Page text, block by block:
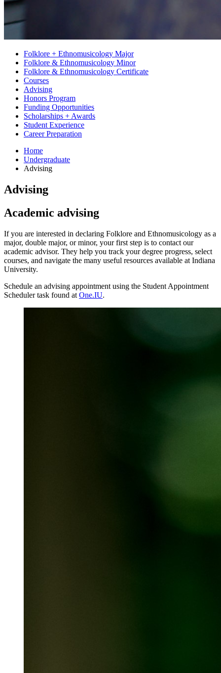
Folklore + Ethnomusicology Major
Folklore & Ethnomusicology Minor
Folklore & Ethnomusicology Certificate
Courses
Advising
Honors Program
Funding Opportunities
Scholarships + Awards
Student Experience
Career Preparation
Home
Undergraduate
Advising
Advising
Academic advising
If you are interested in declaring Folklore and Ethnomusicology as a
major, double major, or minor, your first step is to contact our
academic advisor. They help you track your degree progress, select
courses, and navigate the many useful resources available at Indiana
University.
Schedule an advising appointment using the Student Appointment
Scheduler task found at One.IU.